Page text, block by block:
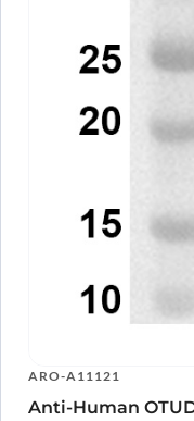
ARO-A11121
Anti-Human